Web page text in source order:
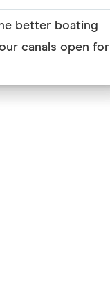
better boating
canals open for